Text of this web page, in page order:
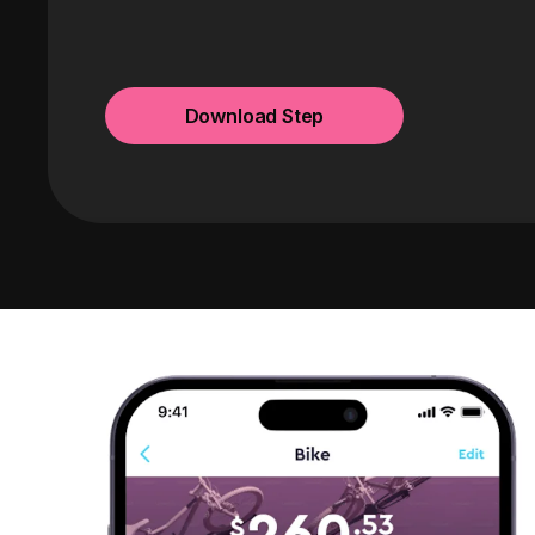
Download Step